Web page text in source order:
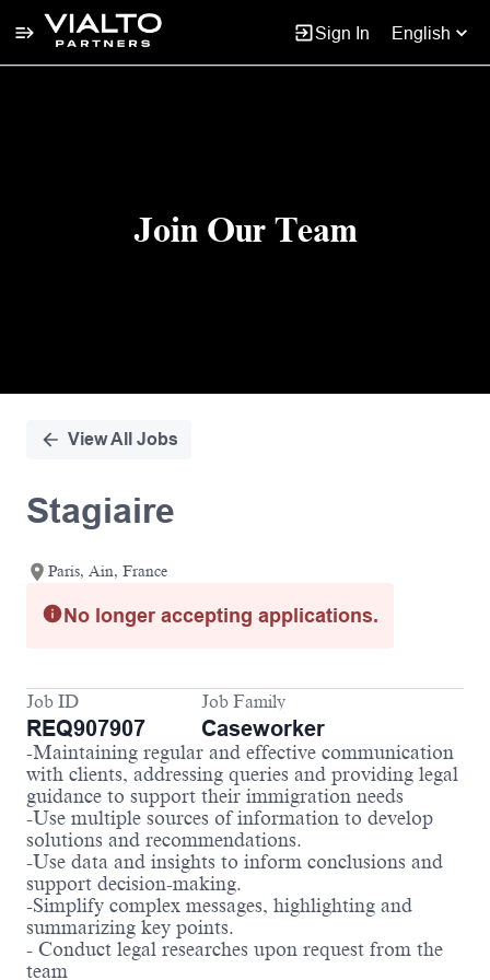
Sign In English
Join Our Team
View All Jobs
Stagiaire
Paris, Ain, France
No longer accepting applications.
Job ID
REQ907907
Job Family
Caseworker
-Maintaining regular and effective communication
with clients, addressing queries and providing legal
guidance to support their immigration needs
-Use multiple sources of information to develop
solutions and recommendations.
-Use data and insights to inform conclusions and
support decision-making.
-Simplify complex messages, highlighting and
summarizing key points.
- Conduct legal researches upon request from the
team